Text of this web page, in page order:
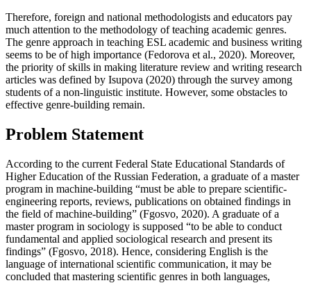
Therefore, foreign and national methodologists and educators pay
much attention to the methodology of teaching academic genres.
The genre approach in teaching ESL academic and business writing
seems to be of high importance (Fedorova et al., 2020). Moreover,
the priority of skills in making literature review and writing research
articles was defined by Isupova (2020) through the survey among
students of a non-linguistic institute. However, some obstacles to
effective genre-building remain.
Problem Statement
According to the current Federal State Educational Standards of
Higher Education of the Russian Federation, a graduate of a master
program in machine-building “must be able to prepare scientific-
engineering reports, reviews, publications on obtained findings in
the field of machine-building” (Fgosvo, 2020). A graduate of a
master program in sociology is supposed “to be able to conduct
fundamental and applied sociological research and present its
findings” (Fgosvo, 2018). Hence, considering English is the
language of international scientific communication, it may be
concluded that mastering scientific genres in both languages,